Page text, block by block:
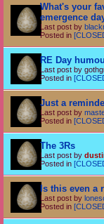
What's your
emergence
Last post by
Posted in
RE Day
Last post by
Posted in
Just a
Last post by
Posted in
The 3Rs
Last post by
Posted in
Is this even a
Last post by
Posted in